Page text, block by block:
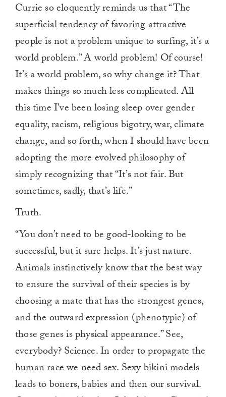
Currie so eloquently reminds us that “The
superficial tendency of favoring attractive
people is not a problem unique to surfing, it’s a
world problem.” A world problem! Of course!
It’s a world problem, so why change it? That
makes things so much less complicated. All
this time I’ve been losing sleep over gender
equality, racism, religious bigotry, war, climate
change, and so forth, when I should have been
adopting the more evolved philosophy of
simply recognizing that “It’s not fair. But
sometimes, sadly, that’s life.”
Truth.
“You don’t need to be good-looking to be
successful, but it sure helps. It’s just nature.
Animals instinctively know that the best way
to ensure the survival of their species is by
choosing a mate that has the strongest genes,
and the outward expression (phenotypic) of
those genes is physical appearance.” See,
everybody? Science. In order to propagate the
human race we need sex. Sexy bikini models
leads to boners, babies and then our survival.